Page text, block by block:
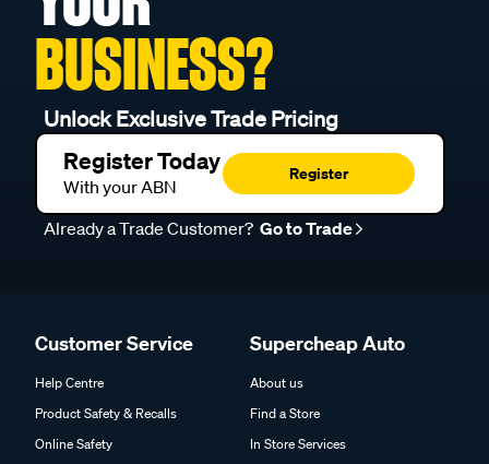
BUSINESS?
Unlock Exclusive Trade Pricing
Register Today
With your ABN
Register
Already a Trade Customer? Go to Trade
Customer Service
Help Centre
Product Safety & Recalls
Online Safety
Supercheap Auto
About us
Find a Store
In Store Services